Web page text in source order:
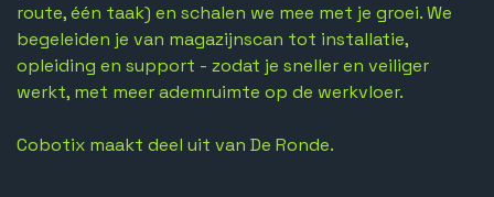
route, één taak) en schalen we mee met je groei. We
begeleiden je van magazijnscan tot installatie,
opleiding en support - zodat je sneller en veiliger
werkt, met meer ademruimte op de werkvloer.
Cobotix maakt deel uit van De Ronde.